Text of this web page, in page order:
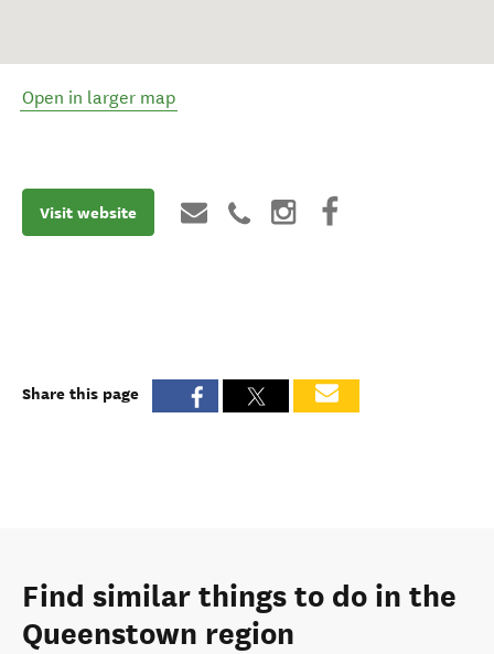
Open in larger map
Visit website
Share this page
Find similar things to do in the
Queenstown region